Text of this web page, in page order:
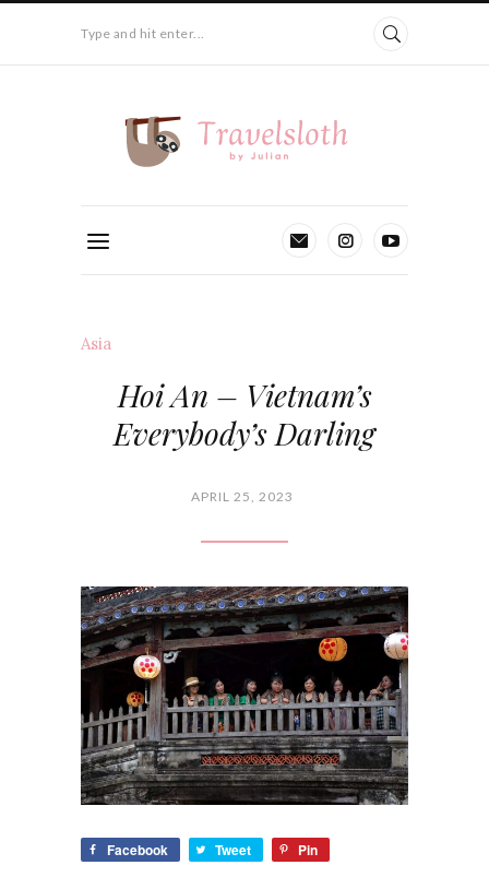
Type and hit enter...
Asia
Hoi An – Vietnam’s
Everybody’s Darling
APRIL 25, 2023
Facebook Tweet Pin